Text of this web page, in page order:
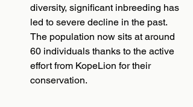
diversity, significant inbreeding has
led to severe decline in the past.
The population now sits at around
60 individuals thanks to the active
effort from KopeLion for their
conservation.